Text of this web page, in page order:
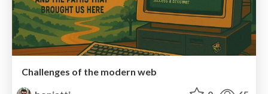
Challenges of the modern web